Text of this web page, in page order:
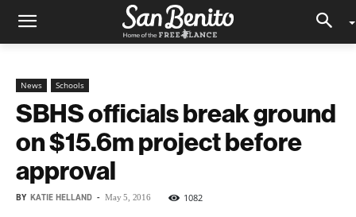
News Schools
SBHS officials break ground
on $15.6m project before
approval
BY KATIE HELLAND - May 5, 2016 1082